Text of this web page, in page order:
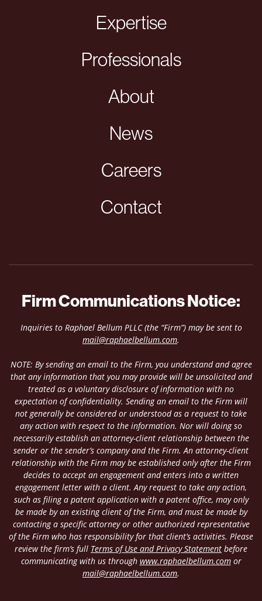
Expertise
Professionals
About
News
Careers
Contact
Firm Communications Notice:
Inquiries to Raphael Bellum PLLC (the “Firm”) may be sent to
mail@raphaelbellum.com.
NOTE: By sending an email to the Firm, you understand and agree
that any information that you may provide will be unsolicited and
treated as a voluntary disclosure of information with no
expectation of confidentiality. Sending an email to the Firm will
not generally be considered or understood as a request to take
any action with respect to the information. Nor will doing so
necessarily establish an attorney-client relationship between the
sender or the sender’s company and the Firm. An attorney-client
relationship with the Firm may be established only after the Firm
decides to accept an engagement and enters into a written
engagement letter with a client. Any request to take any action,
such as filing a patent application with a patent office, may only
be made by an existing client of the Firm, and must be made by
contacting a specific attorney or other authorized representative
of the Firm who has responsibility for that client’s activities. Please
review the firm’s full Terms of Use and Privacy Statement before
communicating with us through www.raphaelbellum.comor
mail@raphaelbellum.com.